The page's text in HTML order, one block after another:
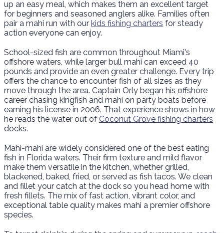
up an easy meal, which makes them an excellent target
for beginners and seasoned anglers alike. Families often
pair a mahi run with our kids fishing charters for steady
action everyone can enjoy.
School-sized fish are common throughout Miami's
offshore waters, while larger bull mahi can exceed 40
pounds and provide an even greater challenge. Every trip
offers the chance to encounter fish of all sizes as they
move through the area. Captain Orly began his offshore
career chasing kingfish and mahi on party boats before
earning his license in 2006. That experience shows in how
he reads the water out of Coconut Grove fishing charters
docks.
Mahi-mahi are widely considered one of the best eating
fish in Florida waters. Their firm texture and mild flavor
make them versatile in the kitchen, whether grilled,
blackened, baked, fried, or served as fish tacos. We clean
and fillet your catch at the dock so you head home with
fresh fillets. The mix of fast action, vibrant color, and
exceptional table quality makes mahi a premier offshore
species.